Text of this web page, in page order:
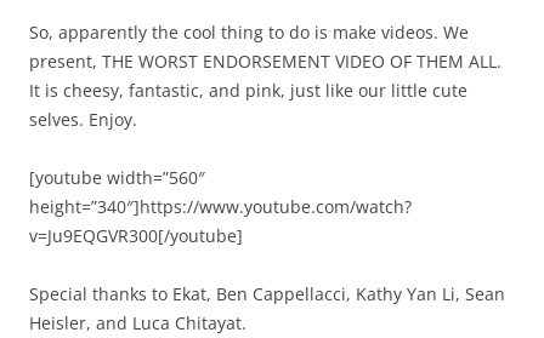
So, apparently the cool thing to do is make videos. We
present, THE WORST ENDORSEMENT VIDEO OF THEM ALL.
It is cheesy, fantastic, and pink, just like our little cute
selves. Enjoy.
[youtube width=”560″
height=”340″]https://www.youtube.com/watch?
v=Ju9EQGVR300[/youtube]
Special thanks to Ekat, Ben Cappellacci, Kathy Yan Li, Sean
Heisler, and Luca Chitayat.